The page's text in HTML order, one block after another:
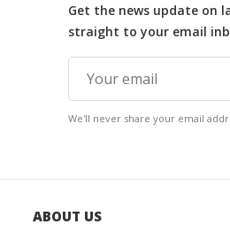
Get the news update on
straight to your email
We'll never share your email
ABOUT US